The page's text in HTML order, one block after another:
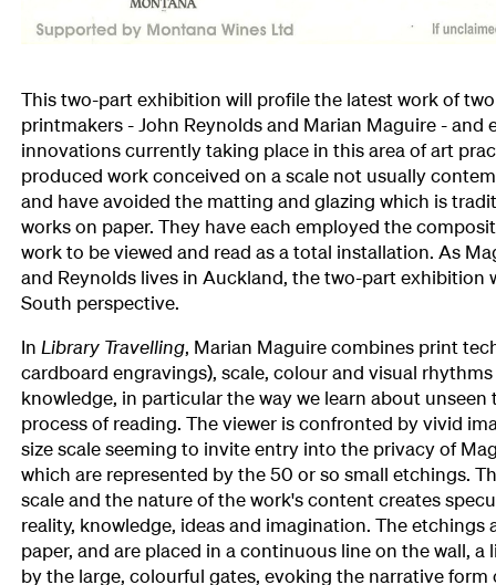
This two-part exhibition will profile the latest work of two
printmakers - John Reynolds and Marian Maguire - and
innovations currently taking place in this area of art
produced work conceived on a scale not usually
and have avoided the matting and glazing which is
works on paper. They have each employed the
work to be viewed and read as a total installation. As
and Reynolds lives in Auckland, the two-part exhibition
South perspective.
In Library Travelling, Marian Maguire combines print
cardboard engravings), scale, colour and visual
knowledge, in particular the way we learn about
process of reading. The viewer is confronted by vivid
size scale seeming to invite entry into the privacy of
which are represented by the 50 or so small etchings.
scale and the nature of the work's content creates
reality, knowledge, ideas and imagination. The etchings
paper, and are placed in a continuous line on the wall,
by the large, colourful gates, evoking the narrative form